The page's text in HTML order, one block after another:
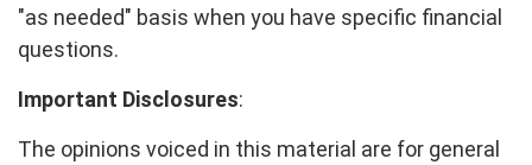
"as needed" basis when you have specific financial
questions.
Important Disclosures:
The opinions voiced in this material are for general